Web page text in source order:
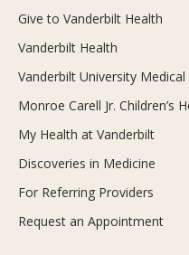
Give to Vanderbilt Health
Vanderbilt Health
Vanderbilt University Medical
Monroe Carell Jr. Children’s
My Health at Vanderbilt
Discoveries in Medicine
For Referring Providers
Request an Appointment